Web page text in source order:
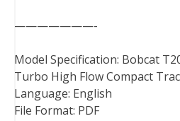
———————-
Model Specification: Bobcat
Turbo High Flow Compact
Language: English
File Format: PDF